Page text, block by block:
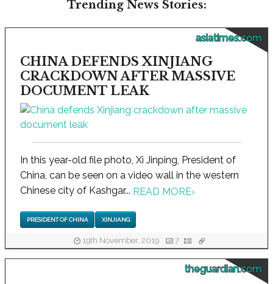
Trending News Stories:
asiatimes.com
CHINA DEFENDS XINJIANG
CRACKDOWN AFTER MASSIVE
DOCUMENT LEAK
In this year-old file photo, Xi Jinping, President of
China, can be seen on a video wall in the western
Chinese city of Kashgar... READ MORE›
PRESIDENT OF CHINA XINJIANG
19th November, 2019 7
theguardian.com